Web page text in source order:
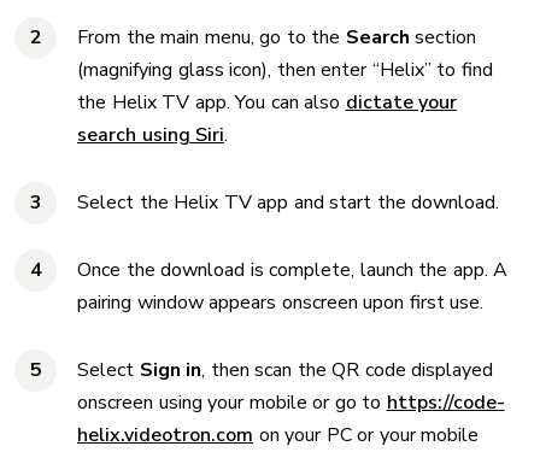
From the main menu, go to the Search section
(magnifying glass icon), then enter “Helix” to find
the Helix TV app. You can also dictate your
search using Siri.
Select the Helix TV app and start the download.
Once the download is complete, launch the app. A
pairing window appears onscreen upon first use.
Select Sign in, then scan the QR code displayed
onscreen using your mobile or go to https://code-
helix.videotron.com on your PC or your mobile